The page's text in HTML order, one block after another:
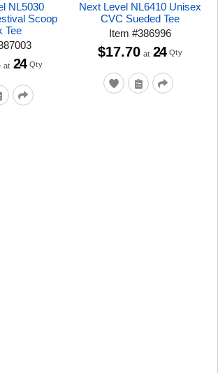
NL5030
Scoop
Tee
at 24 Qty
Next Level NL6410 Unisex
CVC Sueded Tee
Item#386996
$17.70 at 24 Qty